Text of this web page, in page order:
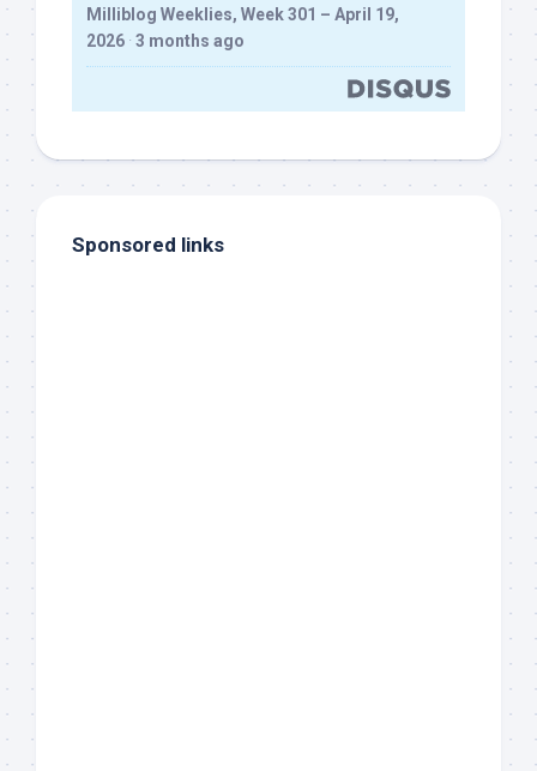
Milliblog Weeklies, Week 301 – April 19,
2026 · 3 months ago
Sponsored links